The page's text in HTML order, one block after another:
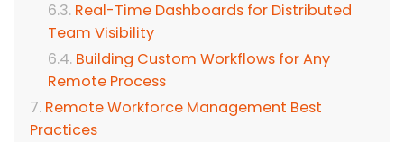
Real-Time Dashboards for Distributed
Team Visibility
Building Custom Workflows for Any
Remote Process
Remote Workforce Management Best
Practices